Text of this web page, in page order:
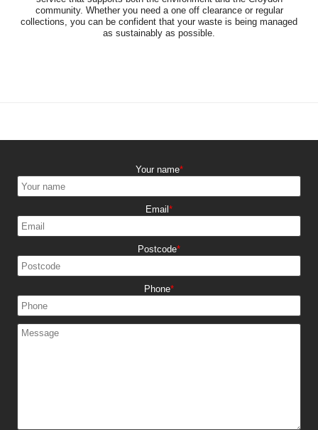
community. Whether you need a one off clearance or regular
collections, you can be confident that your waste is being managed
as sustainably as possible.
Your name
Email
Postcode
Phone